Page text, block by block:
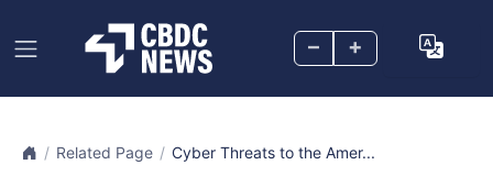
– +
Related Page Cyber Threats to the Amer...